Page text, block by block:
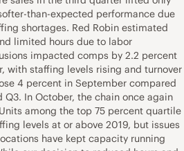
than-expected performance due
shortages. Red Robin estimated
limited hours due to labor
impacted comps by 2.2 percent
with staffing levels rising and turnover
4 percent in September compared
Q3. In October, the chain once again
among the top 75 percent quartile
levels at or above 2019, but issues
have kept capacity running